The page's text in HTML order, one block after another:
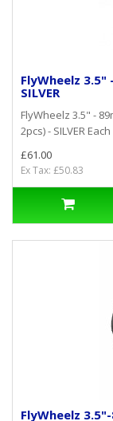
FlyWheelz 3.5"
SILVER
FlyWheelz 3.5" -
2pcs) - SILVER
£61.00
Ex Tax: £50.83
FlyWheelz